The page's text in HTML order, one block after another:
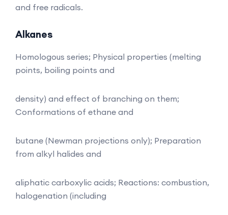
and free radicals.
Alkanes
Homologous series; Physical properties (melting
points, boiling points and
density) and effect of branching on them;
Conformations of ethane and
butane (Newman projections only); Preparation
from alkyl halides and
aliphatic carboxylic acids; Reactions: combustion,
halogenation (including